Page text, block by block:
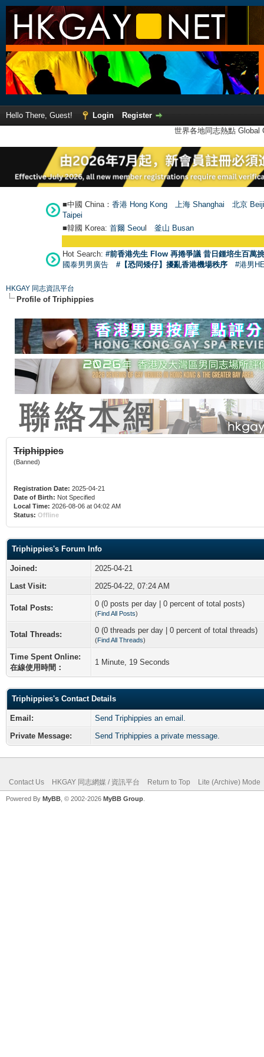
Hello There, Guest! Login
Register
世界各地同志熱點
■中國 China： 香港 Hong Kong 上海 Shanghai
北京
Taipei
■韓國 Korea: 首爾 Seoul 釜山 Busan
Hot Search: #前香港先生 Flow 再捲爭議 昔日鍾培生百萬
國泰男男廣告
#【恐同矮仔】擾亂香港機場秩序 #港男
HKGAY 同志資訊平台
Profile of Triphippies
Triphippies
(Banned)
Registration Date: 2025-04-21
Date of Birth: Not Specified
Local Time: 2026-08-06 at 04:02 AM
Status: Offline
Triphippies's Forum Info
Joined:
2025-04-21
Last Visit:
2025-04-22, 07:24 AM
Total Posts: 0 (0 posts per day | 0 percent of total posts)
(Find All Posts)
Total Threads: 0 (0 threads per day | 0 percent of total threads)
(Find All Threads)
Time Spent Online:
在線使用時間：
1 Minute, 19 Seconds
Triphippies's Contact Details
Email:
Send Triphippies an email.
Private Message:
Send Triphippies a private message.
Contact Us HKGAY 同志網媒 / 資訊平台 Return to Top Lite (Archive) Mode
Powered By MyBB , © 2002-2026 MyBB Group